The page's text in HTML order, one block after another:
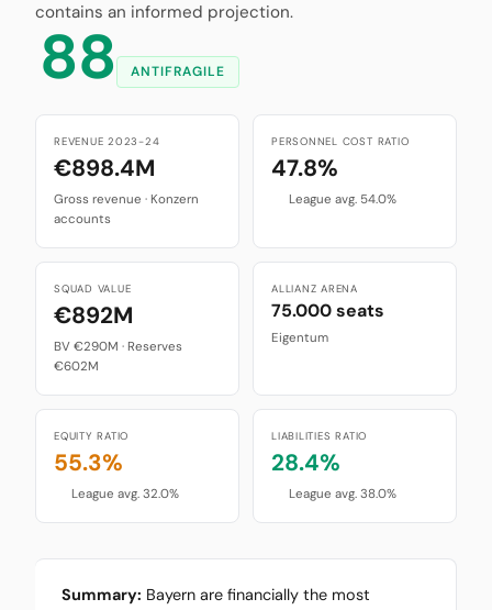
contains an informed projection.
88 ANTIFRAGILE
REVENUE 2023-24
€898.4M
Gross revenue · Konzern
accounts
PERSONNEL COST RATIO
47.8%
League avg. 54.0%
SQUAD VALUE
€892M
BV €290M · Reserves
€602M
ALLIANZ ARENA
75.000 seats
Eigentum
EQUITY RATIO
55.3%
League avg. 32.0%
LIABILITIES RATIO
28.4%
League avg. 38.0%
Summary: Bayern are financially the most